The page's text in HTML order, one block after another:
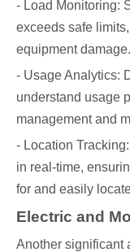
- Load Monitoring:
exceeds safe
equipment damage.
- Usage Analytics:
understand usage
management and
- Location
in real-time,
for and easily
Electric and
Another significant